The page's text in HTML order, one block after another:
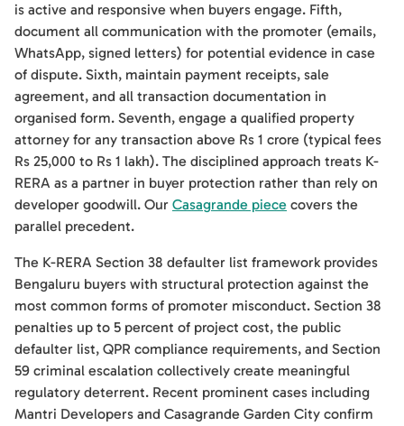
is active and responsive when buyers engage. Fifth,
document all communication with the promoter (emails,
WhatsApp, signed letters) for potential evidence in case
of dispute. Sixth, maintain payment receipts, sale
agreement, and all transaction documentation in
organised form. Seventh, engage a qualified property
attorney for any transaction above Rs 1 crore (typical fees
Rs 25,000 to Rs 1 lakh). The disciplined approach treats K-
RERA as a partner in buyer protection rather than rely on
developer goodwill. Our Casagrande piece covers the
parallel precedent.
The K-RERA Section 38 defaulter list framework provides
Bengaluru buyers with structural protection against the
most common forms of promoter misconduct. Section 38
penalties up to 5 percent of project cost, the public
defaulter list, QPR compliance requirements, and Section
59 criminal escalation collectively create meaningful
regulatory deterrent. Recent prominent cases including
Mantri Developers and Casagrande Garden City confirm